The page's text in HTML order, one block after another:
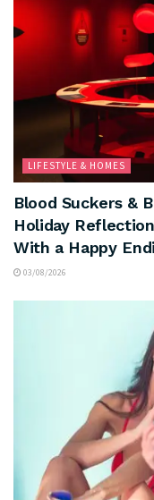
LIFESTYLE & HOMES
Blood Suckers &
Holiday
With a Happy
03/08/2026